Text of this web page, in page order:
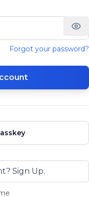
Forgot your password?
Sign Up.